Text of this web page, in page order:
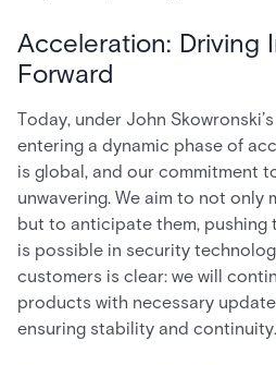
Acceleration: Driving
Forward
Today, under John
entering a dynamic phase of
is global, and our commitment
unwavering. We aim to not only
but to anticipate them, pushing
is possible in security
customers is clear: we will
products with necessary
ensuring stability and continuity.